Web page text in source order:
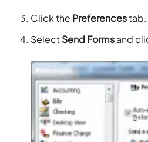
Click the Preferencestab.
SelectSend Formsand